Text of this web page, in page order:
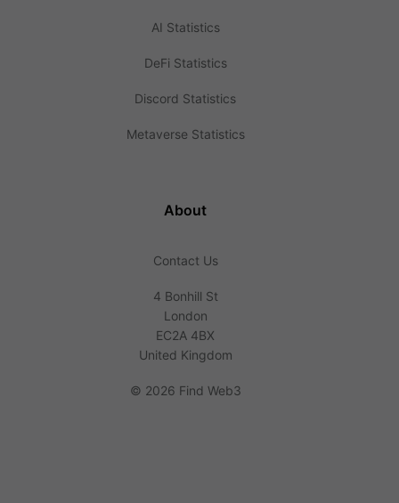
AI Statistics
DeFi Statistics
Discord Statistics
Metaverse Statistics
About
Contact Us
4 Bonhill St
London
EC2A 4BX
United Kingdom
© 2026 Find Web3